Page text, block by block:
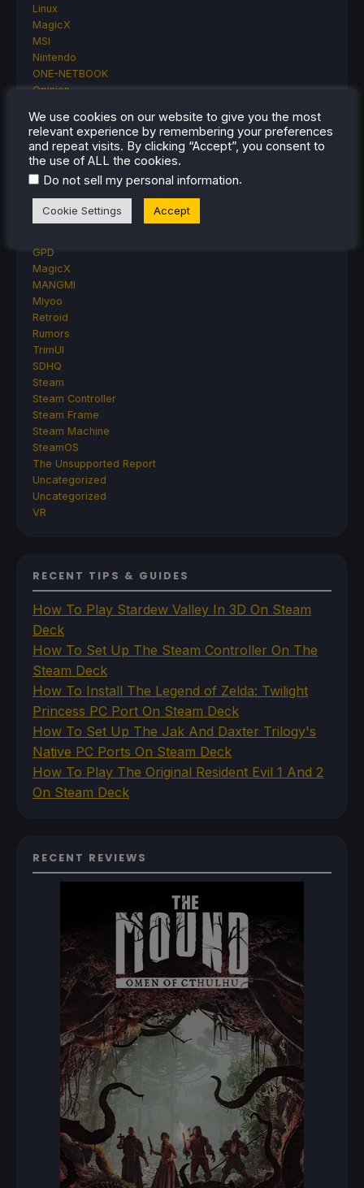
Linux
MagicX
MSI
Nintendo
ONE-NETBOOK
Opinion
Accessory Reviews
Handheld Reviews
PlayStation
Proton
Retro Handhelds
GPD
MagicX
MANGMI
Miyoo
Retroid
Rumors
TrimUI
SDHQ
Steam
Steam Controller
Steam Frame
Steam Machine
SteamOS
The Unsupported Report
Uncategorized
Uncategorized
VR
RECENT TIPS & GUIDES
How To Play Stardew Valley In 3D On Steam
Deck
How To Set Up The Steam Controller On The
Steam Deck
How To Install The Legend of Zelda: Twilight
Princess PC Port On Steam Deck
How To Set Up The Jak And Daxter Trilogy's
Native PC Ports On Steam Deck
How To Play The Original Resident Evil 1 And 2
On Steam Deck
RECENT REVIEWS
We use cookies on our website to give you the most
relevant experience by remembering your preferences
and repeat visits. By clicking “Accept”, you consent to
the use of ALL the cookies.
Do not sell my personal information.
Cookie Settings Accept